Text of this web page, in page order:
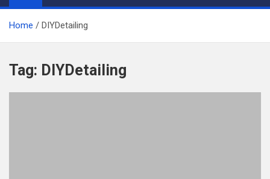
Home DIYDetailing
Tag: DIYDetailing